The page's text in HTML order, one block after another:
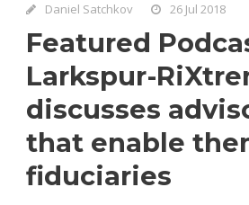
Daniel Satchkov 26 Jul 2018
Featured
Larkspur-
discusses
that enable
fiduciaries